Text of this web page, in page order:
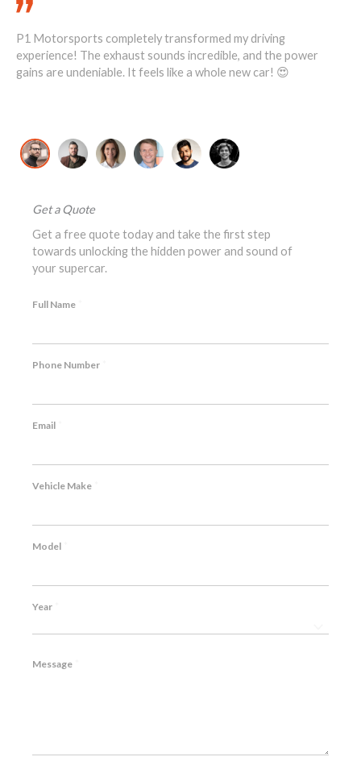
P1 Motorsports completely transformed my driving
experience! The exhaust sounds incredible, and the power
gains are undeniable. It feels like a whole new car! 😍
Get a Quote
Get a free quote today and take the first step
towards unlocking the hidden power and sound of
your supercar.
Full Name
Phone Number
Email
Vehicle Make
Model
Year
Message